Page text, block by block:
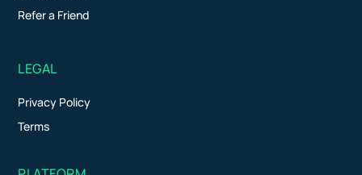
Refer a Friend
LEGAL
Privacy Policy
Terms